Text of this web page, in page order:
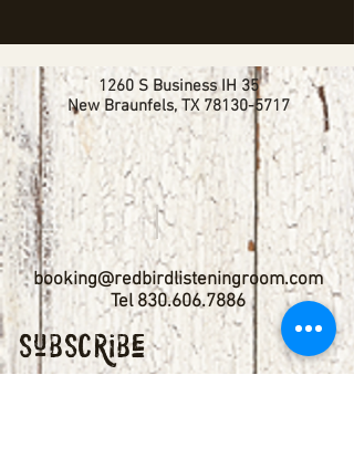
1260 S Business IH 35
New Braunfels, TX 78130-5717
Subscribe
booking@redbirdlisteningroom.com
Tel 830.606.7886